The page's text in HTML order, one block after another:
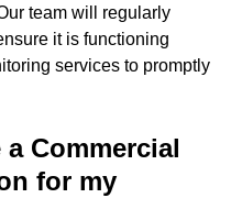
team will regularly
it is functioning
services to promptly
Commercial
for my